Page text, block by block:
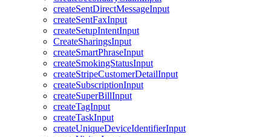
createSentDirectMessageInput
createSentFaxInput
createSetupIntentInput
CreateSharingsInput
createSmartPhraseInput
createSmokingStatusInput
createStripeCustomerDetailInput
createSubscriptionInput
createSuperBillInput
createTagInput
createTaskInput
createUniqueDeviceIdentifierInput